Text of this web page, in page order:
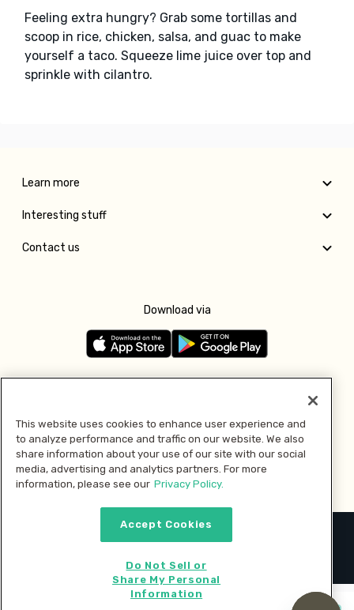
Feeling extra hungry? Grab some tortillas and
scoop in rice, chicken, salsa, and guac to make
yourself a taco. Squeeze lime juice over top and
sprinkle with cilantro.
Learn more
Interesting stuff
Contact us
Download via
Pay with
2026 © MMM Consumer Brands Inc. All rights reserved.
This website uses cookies to enhance user experience and
to analyze performance and traffic on our website. We also
share information about your use of our site with our social
media, advertising and analytics partners. For more
information, please see our Privacy Policy.
Accept Cookies
Do Not Sell or
Share My Personal
Information